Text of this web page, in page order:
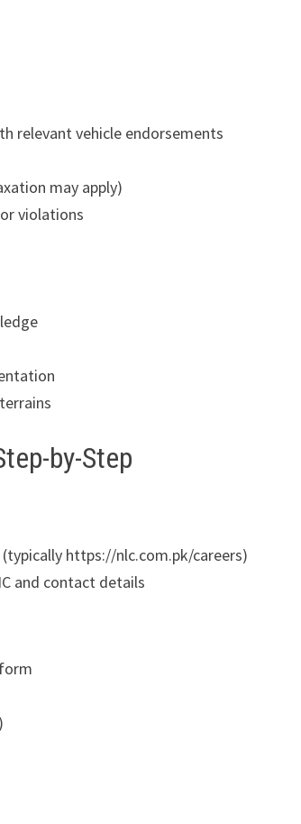
relevant vehicle endorsements
may apply)
violations
by-Step
https://nlc.com.pk/careers)
and contact details